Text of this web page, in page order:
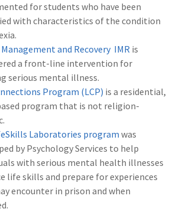
for students who have been
with characteristics of the condition
and Recovery IMR is
a front-line intervention for
serious mental illness.
Program (LCP) is a residential,
program that is not religion-
Laboratories programwas
by Psychology Services to help
with serious mental health illnesses
life skills and prepare for experiences
encounter in prison and when